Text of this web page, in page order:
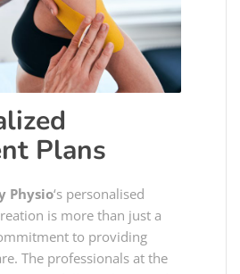
Plans
Physio‘s personalised
is more than just a
to providing
The professionals at the